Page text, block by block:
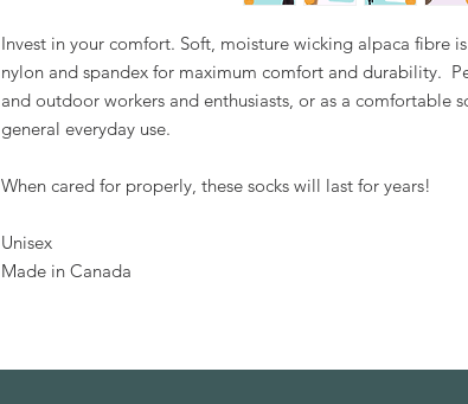
Invest in your comfort. Soft, moisture wicking alpaca fibre
nylon and spandex for maximum comfort and durability.
and outdoor workers and enthusiasts, or as a comfortable
general everyday use.
When cared for properly, these socks will last for years!
Unisex
Made in Canada